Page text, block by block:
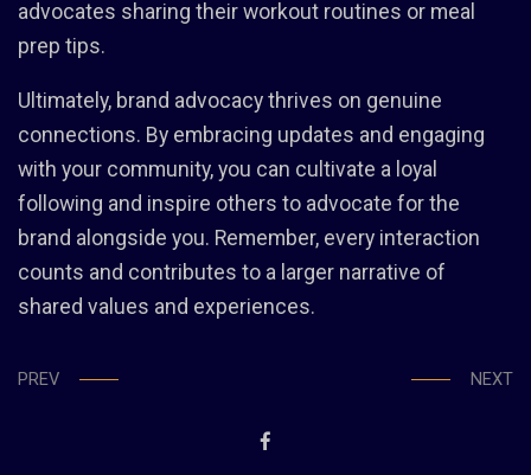
advocates sharing their workout routines or meal
prep tips.
Ultimately, brand advocacy thrives on genuine
connections. By embracing updates and engaging
with your community, you can cultivate a loyal
following and inspire others to advocate for the
brand alongside you. Remember, every interaction
counts and contributes to a larger narrative of
shared values and experiences.
PREV NEXT